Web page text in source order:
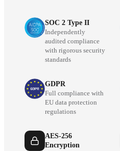
SOC 2 Type II
Independently
audited compliance
with rigorous security
standards
GDPR
Full compliance with
EU data protection
regulations
AES-256
Encryption